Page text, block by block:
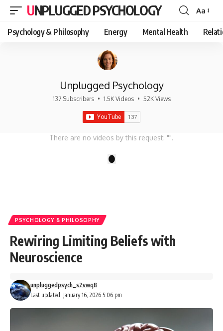
UNPLUGGED PSYCHOLOGY
Font
Resizer
Aa
Psychology & Philosophy Energy Mental Health
Unplugged Psychology
137 Subscribers • 1.5K Videos • 52K Views
There are no videos by this request: "".
PSYCHOLOGY & PHILOSOPHY
Rewiring Limiting Beliefs with
Neuroscience
Last updated: January 16, 2026 5:06 pm
unpluggedpsych_s2vwq8